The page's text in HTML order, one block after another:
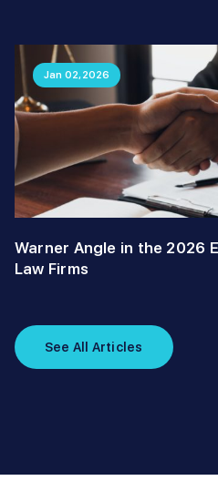
Jan 02,2026
Warner Angle in the 2026
Law Firms
See All Articles